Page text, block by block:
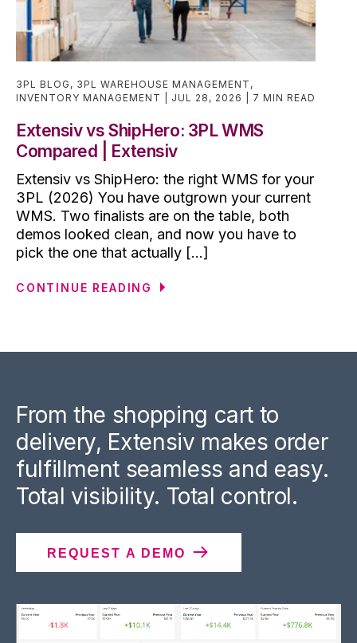
3PL BLOG , 3PL WAREHOUSE MANAGEMENT ,
INVENTORY MANAGEMENT
JUL 28, 2026 7 MIN READ
Extensiv vs ShipHero: 3PL WMS
Compared | Extensiv
Extensiv vs ShipHero: the right WMS for your
3PL (2026) You have outgrown your current
WMS. Two finalists are on the table, both
demos looked clean, and now you have to
pick the one that actually [...]
CONTINUE READING
From the shopping cart to
delivery, Extensiv makes order
fulfillment seamless and easy.
Total visibility. Total control.
REQUEST A DEMO